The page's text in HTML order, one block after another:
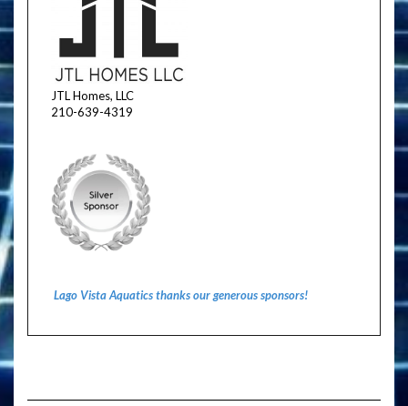
JTL Homes, LLC
210-639-4319
Lago Vista Aquatics thanks our generous sponsors!